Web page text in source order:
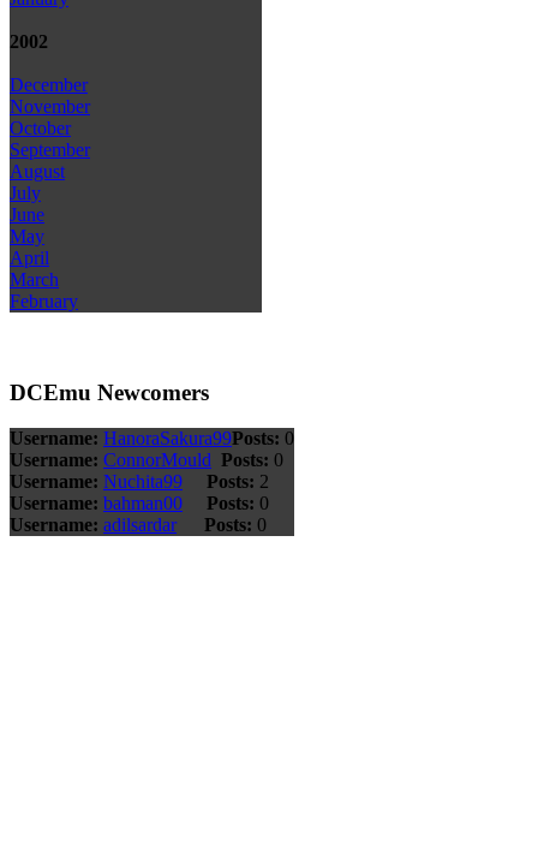
2002
December
November
October
September
August
July
June
May
April
March
February
DCEmu Newcomers
Username: HanoraSakura99Posts: 0
Username: ConnorMould Posts: 0
Username: Nuchita99 Posts: 2
Username: bahman00 Posts: 0
Username: adilsardar Posts: 0